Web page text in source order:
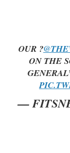
OUR ?
ON THE
—